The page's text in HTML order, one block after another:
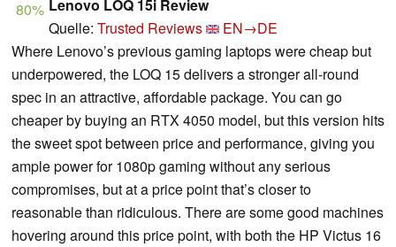
80% Lenovo LOQ 15i Review
Quelle: Trusted Reviews
EN→DE
Where Lenovo’s previous gaming laptops were cheap but
underpowered, the LOQ 15 delivers a stronger all-round
spec in an attractive, affordable package. You can go
cheaper by buying an RTX 4050 model, but this version hits
the sweet spot between price and performance, giving you
ample power for 1080p gaming without any serious
compromises, but at a price point that’s closer to
reasonable than ridiculous. There are some good machines
hovering around this price point, with both the HP Victus 16